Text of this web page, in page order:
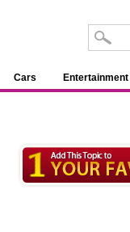
Cars Entertainment